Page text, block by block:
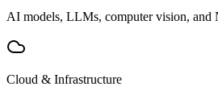
AI models, LLMs, computer vision, and
Cloud & Infrastructure